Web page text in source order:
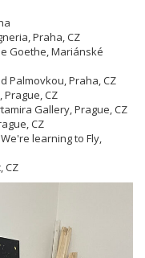
Praha, CZ
Goethe, Mariánské
Palmovkou, Praha, CZ
CZ
Gallery, Prague, CZ
CZ
learning to Fly,
CZ